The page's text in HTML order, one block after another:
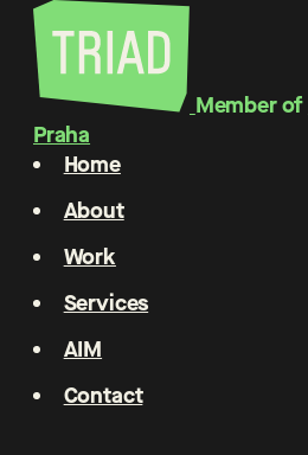
Member of
Praha
Home
About
Work
Services
AIM
Contact